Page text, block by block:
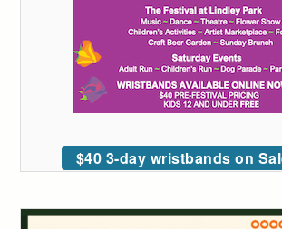
$40 3-day wristbands on